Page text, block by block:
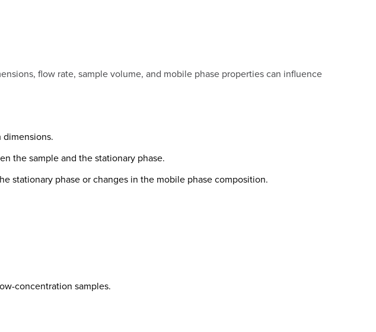
flow rate, sample volume, and mobile phase properties can influence
the sample and the stationary phase.
stationary phase or changes in the mobile phase composition.
concentration samples.